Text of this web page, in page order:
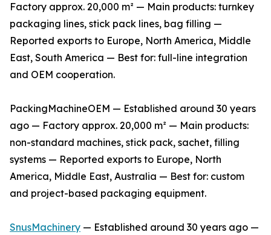
Factory approx. 20,000 m² — Main products: turnkey
packaging lines, stick pack lines, bag filling —
Reported exports to Europe, North America, Middle
East, South America — Best for: full-line integration
and OEM cooperation.
PackingMachineOEM — Established around 30 years
ago — Factory approx. 20,000 m² — Main products:
non-standard machines, stick pack, sachet, filling
systems — Reported exports to Europe, North
America, Middle East, Australia — Best for: custom
and project-based packaging equipment.
SnusMachinery — Established around 30 years ago —